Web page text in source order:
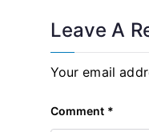
Leave A
Your email
Comment *